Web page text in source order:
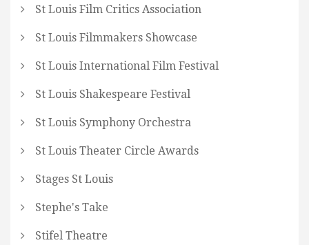
St Louis Film Critics Association
St Louis Filmmakers Showcase
St Louis International Film Festival
St Louis Shakespeare Festival
St Louis Symphony Orchestra
St Louis Theater Circle Awards
Stages St Louis
Stephe's Take
Stifel Theatre